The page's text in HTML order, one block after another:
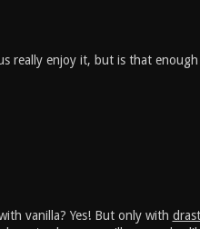
really enjoy it, but is that
vanilla? Yes! But only with